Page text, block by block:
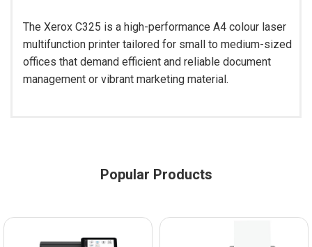
The Xerox C325 is a high-performance A4 colour laser
multifunction printer tailored for small to medium-sized
offices that demand efficient and reliable document
management or vibrant marketing material.
Popular Products